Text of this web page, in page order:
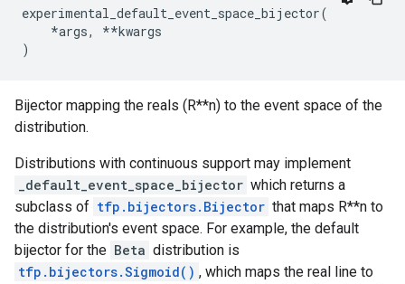
experimental_default_event_space_bijector(
*args, **kwargs
)
Bijector mapping the reals (R**n) to the event space of the
distribution.
Distributions with continuous support may implement
_default_event_space_bijector which returns a
subclass of tfp.bijectors.Bijector that maps R**n to
the distribution's event space. For example, the default
bijector for the Beta distribution is
tfp.bijectors.Sigmoid() , which maps the real line to